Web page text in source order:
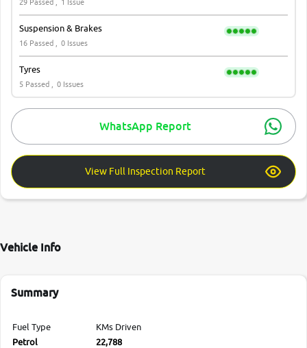
Suspension & Brakes
16 Passed , 0 Issues
Tyres
5 Passed , 0 Issues
WhatsApp Report
View Full Inspection Report
Vehicle Info
Summary
Fuel Type
Petrol
KMs Driven
22,788